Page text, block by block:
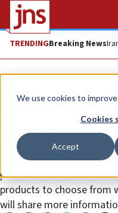
We use cookies to
Cookies
Accept
TRENDINGBreaking News
News Jewish Life
Amazon
vendors
“We hope that through
provide our customers in
products to choose from
will share more